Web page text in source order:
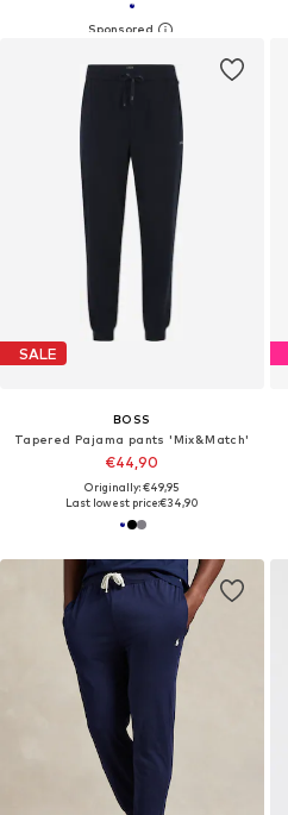
SALE
BOSS
Tapered Pajama pants 'Mix&Match'
€44,90
Originally: €49,95
Last lowest price:€34,90